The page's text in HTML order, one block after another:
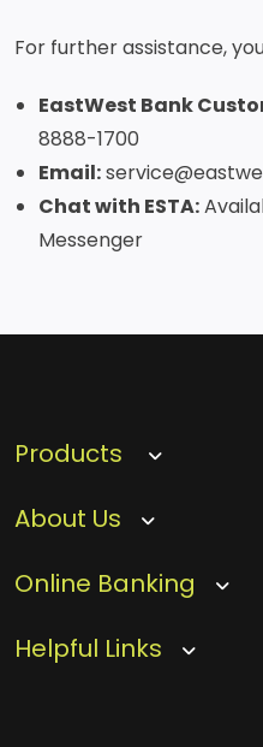
For further assistance,
EastWest Bank
8888-1700
Email:
Chat with ESTA:
Messenger
Products
About Us
Online Banking
Helpful Links